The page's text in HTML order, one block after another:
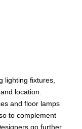
lighting fixtures,
location.
and floor lamps
to complement
go further